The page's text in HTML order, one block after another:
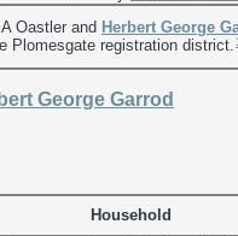
Oastler and Herbert George
Plomesgate registration district.
George Garrod
Household